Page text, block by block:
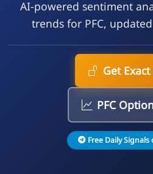
AI-powered sentiment
trends for PFC,
Get
PFC
Free Daily Signals